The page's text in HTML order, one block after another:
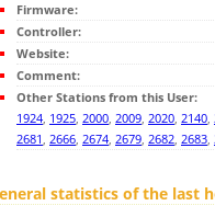
Firmware:
Controller:
Website:
Comment:
Other Stations from this User:
1924, 1925, 2000, 2009, 2020, 2140,
2681, 2666, 2674, 2679, 2682, 2683,
statistics of the last